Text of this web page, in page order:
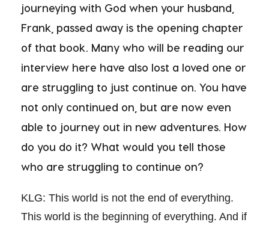
journeying with God when your husband,
Frank, passed away is the opening chapter
of that book. Many who will be reading our
interview here have also lost a loved one or
are struggling to just continue on. You have
not only continued on, but are now even
able to journey out in new adventures. How
do you do it? What would you tell those
who are struggling to continue on?
KLG: This world is not the end of everything.
This world is the beginning of everything. And if